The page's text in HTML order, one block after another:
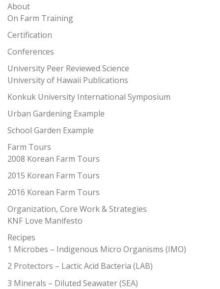
About
On Farm Training
Certification
Conferences
University Peer Reviewed Science
University of Hawaii Publications
Konkuk University International Symposium
Urban Gardening Example
School Garden Example
Farm Tours
2008 Korean Farm Tours
2015 Korean Farm Tours
2016 Korean Farm Tours
Organization, Core Work & Strategies
KNF Love Manifesto
Recipes
1 Microbes – Indigenous Micro Organisms (IMO)
2 Protectors – Lactic Acid Bacteria (LAB)
3 Minerals – Diluted Seawater (SEA)